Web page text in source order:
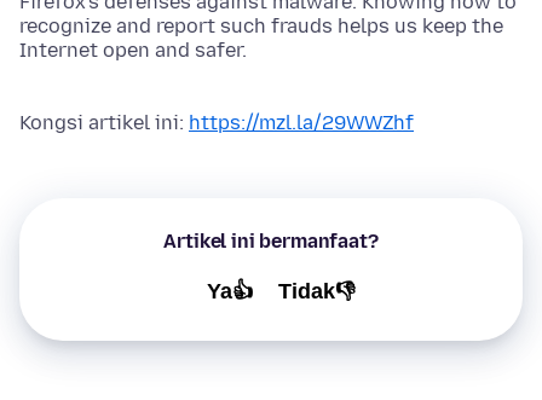
recognize and report such frauds helps us keep the
Internet open and safer.
Kongsi artikel ini: https://mzl.la/29WWZhf
Artikel ini bermanfaat?
Ya👍 Tidak👎